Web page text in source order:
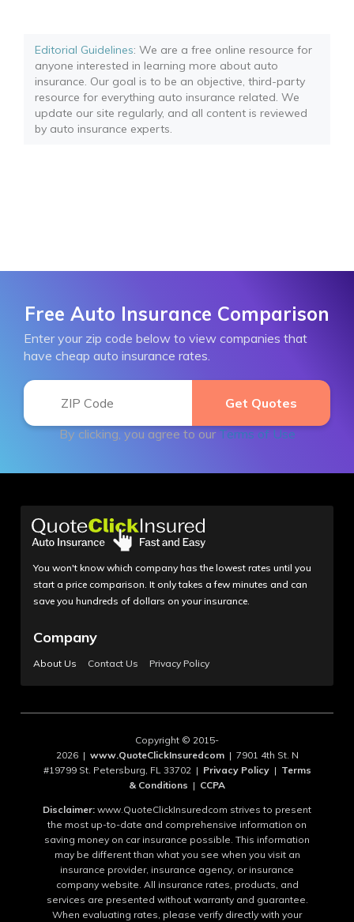
Editorial Guidelines: We are a free online resource for
anyone interested in learning more about auto
insurance. Our goal is to be an objective, third-party
resource for everything auto insurance related. We
update our site regularly, and all content is reviewed
by auto insurance experts.
Free Auto Insurance Comparison
Enter your zip code below to view companies that
have cheap auto insurance rates.
By clicking, you agree to our Terms of Use
You won't know which company has the lowest rates until you
start a price comparison. It only takes a few minutes and can
save you hundreds of dollars on your insurance.
Company
About Us Contact Us Privacy Policy
Copyright © 2015-
2026 | www.QuoteClickInsuredcom| 7901 4th St. N
#19799 St. Petersburg, FL 33702 | Privacy Policy| Terms
& Conditions | CCPA
Disclaimer: www.QuoteClickInsuredcom strives to present
the most up-to-date and comprehensive information on
saving money on car insurance possible. This information
may be different than what you see when you visit an
insurance provider, insurance agency, or insurance
company website. All insurance rates, products, and
services are presented without warranty and guarantee.
When evaluating rates, please verify directly with your